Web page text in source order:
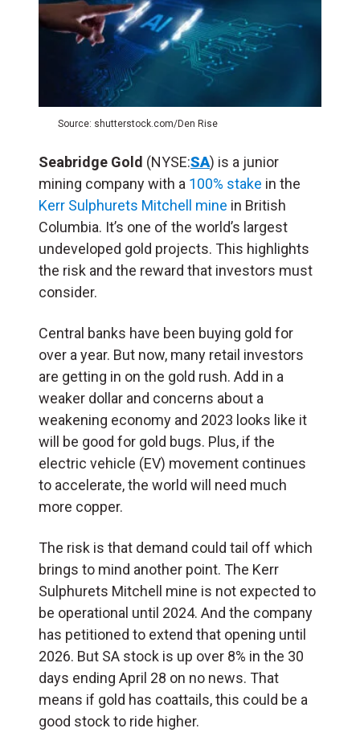
Source: shutterstock.com/Den Rise
Seabridge Gold (NYSE:SA) is a junior
mining company with a 100% stake in the
Kerr Sulphurets Mitchell mine in British
Columbia. It’s one of the world’s largest
undeveloped gold projects. This highlights
the risk and the reward that investors must
consider.
Central banks have been buying gold for
over a year. But now, many retail investors
are getting in on the gold rush. Add in a
weaker dollar and concerns about a
weakening economy and 2023 looks like it
will be good for gold bugs. Plus, if the
electric vehicle (EV) movement continues
to accelerate, the world will need much
more copper.
The risk is that demand could tail off which
brings to mind another point. The Kerr
Sulphurets Mitchell mine is not expected to
be operational until 2024. And the company
has petitioned to extend that opening until
2026. But SA stock is up over 8% in the 30
days ending April 28 on no news. That
means if gold has coattails, this could be a
good stock to ride higher.